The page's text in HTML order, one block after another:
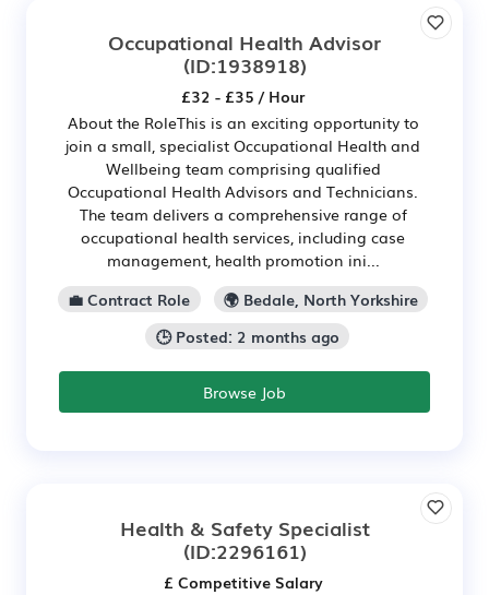
Occupational Health Advisor
(ID:1938918)
£32 - £35 / Hour
About the RoleThis is an exciting opportunity to
join a small, specialist Occupational Health and
Wellbeing team comprising qualified
Occupational Health Advisors and Technicians.
The team delivers a comprehensive range of
occupational health services, including case
management, health promotion ini...
💼 Contract Role
🌍 Bedale, North Yorkshire
🕒 Posted: 2 months ago
Browse Job
Health & Safety Specialist
(ID:2296161)
£ Competitive Salary